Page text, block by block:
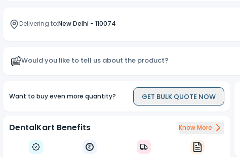
Delivering to:New Delhi- 110074
Would you like to tell us about the product?
Want to buy even more quantity? GET BULK QUOTE NOW
DentalKart Benefits Know More